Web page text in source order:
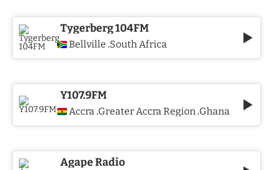
Tygerberg 104FM
Bellville ,South Africa
Y107.9FM
Accra ,Greater Accra Region ,Ghana
Agape Radio